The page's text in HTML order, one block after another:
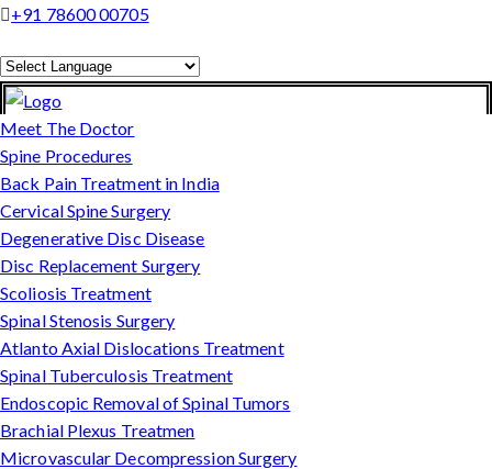
+91 78600 00705
Powered by
Translate
Meet The Doctor
Spine Procedures
Back Pain Treatment in India
Cervical Spine Surgery
Degenerative Disc Disease
Disc Replacement Surgery
Scoliosis Treatment
Spinal Stenosis Surgery
Atlanto Axial Dislocations Treatment
Spinal Tuberculosis Treatment
Endoscopic Removal of Spinal Tumors
Brachial Plexus Treatmen
Microvascular Decompression Surgery